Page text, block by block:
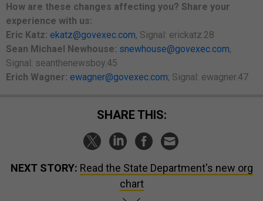
How are these changes affecting you? Share your
experience with us:
Eric Katz: ekatz@govexec.com, Signal: erickatz.28
Sean Michael Newhouse: snewhouse@govexec.com,
Signal: seanthenewsboy.45
Erich Wagner: ewagner@govexec.com; Signal: ewagner.47
SHARE THIS:
NEXT STORY: Read the State Department's new org
chart